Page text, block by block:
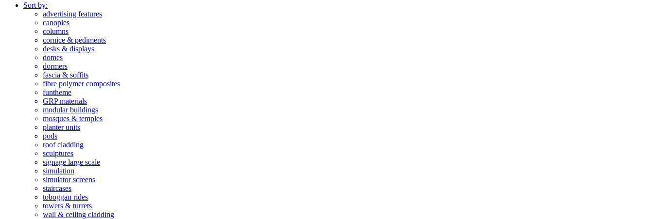
Sort by:
advertising features
canopies
columns
cornice & pediments
desks & displays
domes
dormers
fascia & soffits
fibre polymer composites
funtheme
GRP materials
modular buildings
mosques & temples
planter units
pods
roof cladding
sculptures
signage large scale
simulation
simulator screens
staircases
toboggan rides
towers & turrets
wall & ceiling cladding